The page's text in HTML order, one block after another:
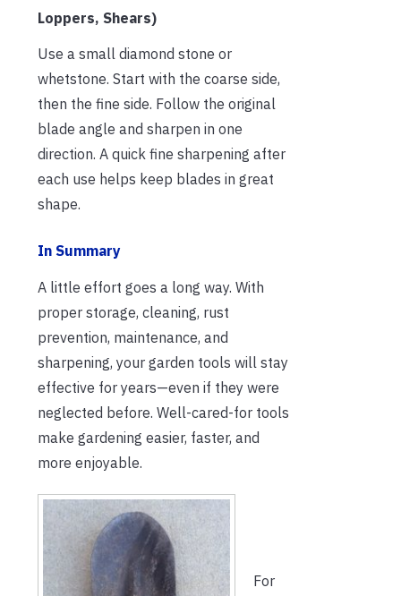
Loppers, Shears)
Use a small diamond stone or
whetstone. Start with the coarse side,
then the fine side. Follow the original
blade angle and sharpen in one
direction. A quick fine sharpening after
each use helps keep blades in great
shape.
In Summary
A little effort goes a long way. With
proper storage, cleaning, rust
prevention, maintenance, and
sharpening, your garden tools will stay
effective for years—even if they were
neglected before. Well-cared-for tools
make gardening easier, faster, and
more enjoyable.
For